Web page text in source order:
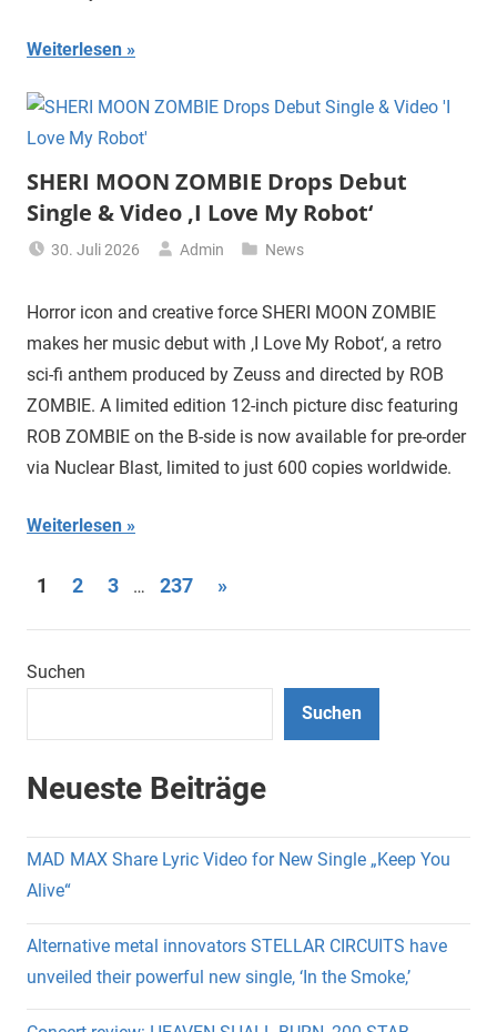
Weiterlesen
SHERI MOON ZOMBIE Drops Debut
Single & Video ‚I Love My Robot‘
30. Juli 2026 Admin News
Horror icon and creative force SHERI MOON ZOMBIE
makes her music debut with ‚I Love My Robot‘, a retro
sci-fi anthem produced by Zeuss and directed by ROB
ZOMBIE. A limited edition 12-inch picture disc featuring
ROB ZOMBIE on the B-side is now available for pre-order
via Nuclear Blast, limited to just 600 copies worldwide.
Weiterlesen
Seitennummerierung
der
Beiträge
1 2 3 … 237
Nächste
»
Suchen
Suchen
Neueste Beiträge
MAD MAX Share Lyric Video for New Single „Keep You
Alive“
Alternative metal innovators STELLAR CIRCUITS have
unveiled their powerful new single, ‘In the Smoke,’